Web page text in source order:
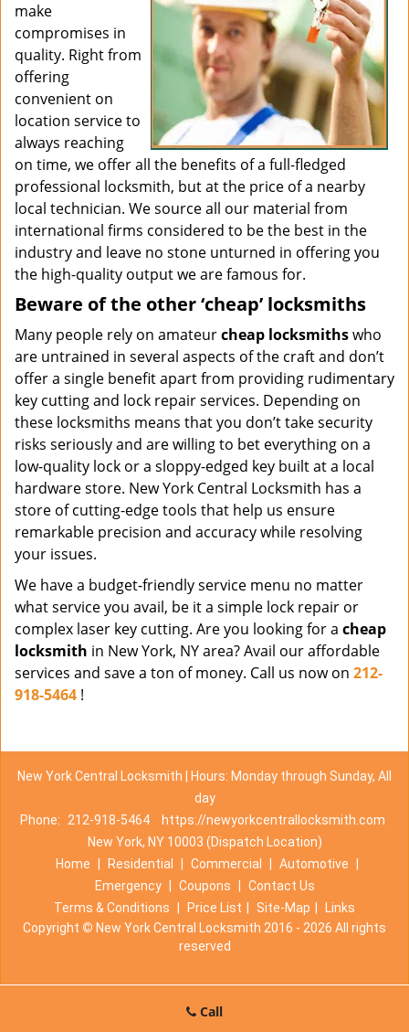
make
compromises in
quality. Right from
offering
convenient on
location service to
always reaching
on time, we offer all the benefits of a full-fledged
professional locksmith, but at the price of a nearby
local technician. We source all our material from
international firms considered to be the best in the
industry and leave no stone unturned in offering you
the high-quality output we are famous for.
Beware of the other ‘cheap’ locksmiths
Many people rely on amateurcheap locksmithswho
are untrained in several aspects of the craft and don’t
offer a single benefit apart from providing rudimentary
key cutting and lock repair services. Depending on
these locksmiths means that you don’t take security
risks seriously and are willing to bet everything on a
low-quality lock or a sloppy-edged key built at a local
hardware store. New York Central Locksmith has a
store of cutting-edge tools that help us ensure
remarkable precision and accuracy while resolving
your issues.
We have a budget-friendly service menu no matter
what service you avail, be it a simple lock repair or
complex laser key cutting. Are you looking for a cheap
locksmith in New York, NY area? Avail our affordable
services and save a ton of money. Call us now on 212-
918-5464 !
New York Central Locksmith | Hours: Monday through Sunday, All
day
Phone:
212-918-5464
https://newyorkcentrallocksmith.com
New York, NY 10003 (Dispatch Location)
Home
Residential Commercial Automotive
Emergency
Coupons
Contact Us
Terms & Conditions
Price List Site-Map
Links
Copyright © New York Central Locksmith 2016 - 2026 All rights
reserved
Call